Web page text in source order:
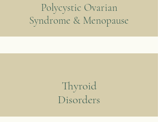
Polycystic Ovarian
Syndrome & Menopause
Thyroid
Disorders